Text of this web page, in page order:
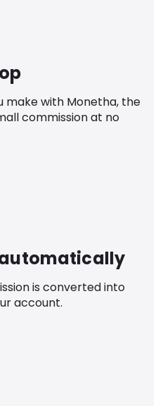
make with Monetha, the
commission at no
is converted into
account.